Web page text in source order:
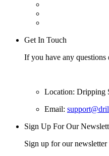
Get In Touch
If you have any questions
Location: Dripping
Email:
Sign Up For Our
Sign up for our